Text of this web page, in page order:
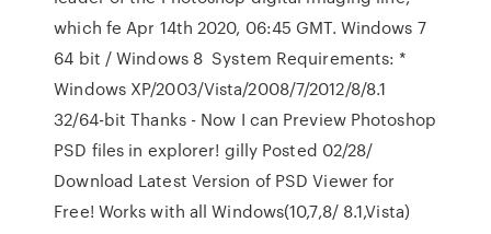
which fe Apr 14th 2020, 06:45 GMT. Windows 7
64 bit / Windows 8 System Requirements: *
Windows XP/2003/Vista/2008/7/2012/8/8.1
32/64-bit Thanks - Now I can Preview Photoshop
PSD files in explorer! gilly Posted 02/28/
Download Latest Version of PSD Viewer for
Free! Works with all Windows(10,7,8/ 8.1,Vista)